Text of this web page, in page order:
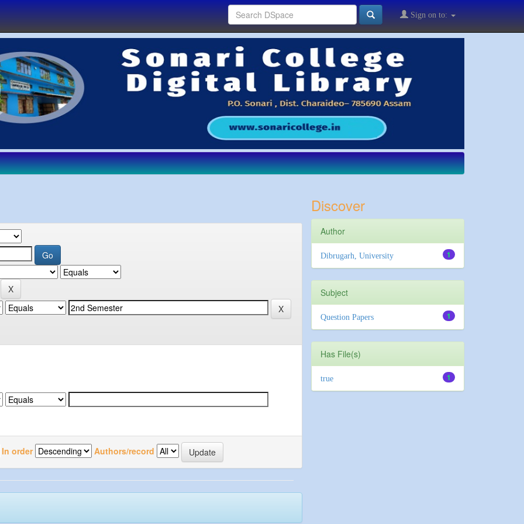
Sign on to:
In order Authors/record
Discover
Author
1
Dibrugarh, University
Subject
1
Question Papers
Has File(s)
1
true